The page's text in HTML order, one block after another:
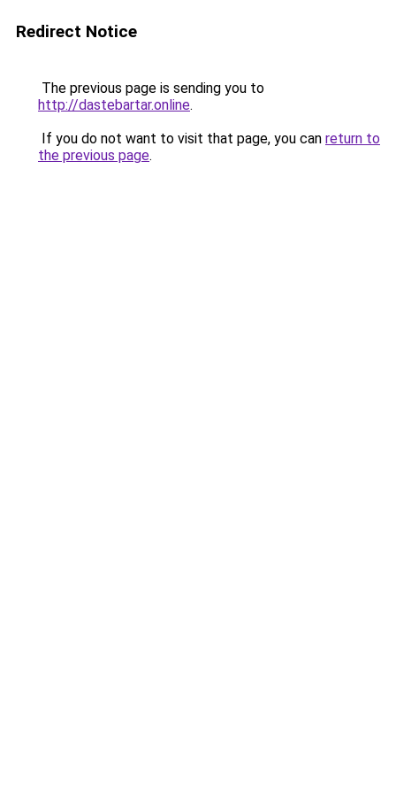
Redirect Notice
The previous page is sending you to
http://dastebartar.online.
If you do not want to visit that page, you can return to
the previous page.